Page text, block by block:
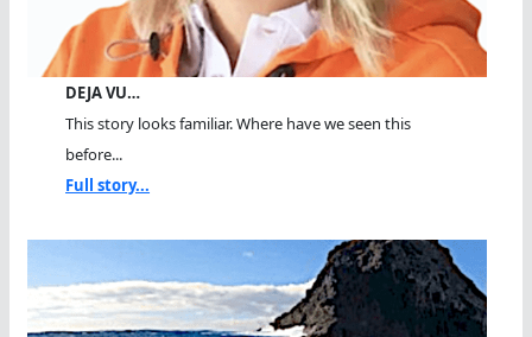
DEJA VU…
This story looks familiar. Where have we seen this
before...
Full story...